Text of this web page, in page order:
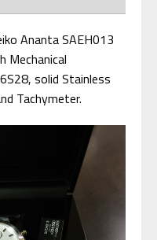
Ananta SAEH013
Mechanical
solid Stainless
Tachymeter.